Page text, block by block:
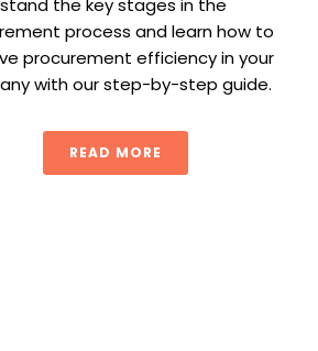
process and learn how to
procurement efficiency in your
with our step-by-step guide.
READ MORE